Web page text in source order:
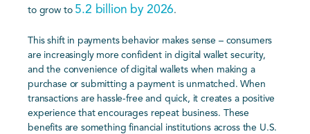
to grow to 5.2 billion by 2026.
This shift in payments behavior makes sense – consumers
are increasingly more confident in digital wallet security,
and the convenience of digital wallets when making a
purchase or submitting a payment is unmatched. When
transactions are hassle-free and quick, it creates a positive
experience that encourages repeat business. These
benefits are something financial institutions across the U.S.